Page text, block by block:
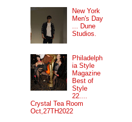
New York
Men's Day
... Dune
Studios.
Philadelph
ia Style
Magazine
Best of
Style
22....
Crystal Tea Room
Oct,27TH2022